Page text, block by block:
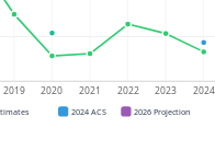
2019 2020 2021 2022 2023 2024
2024 ACS 2026 Projection